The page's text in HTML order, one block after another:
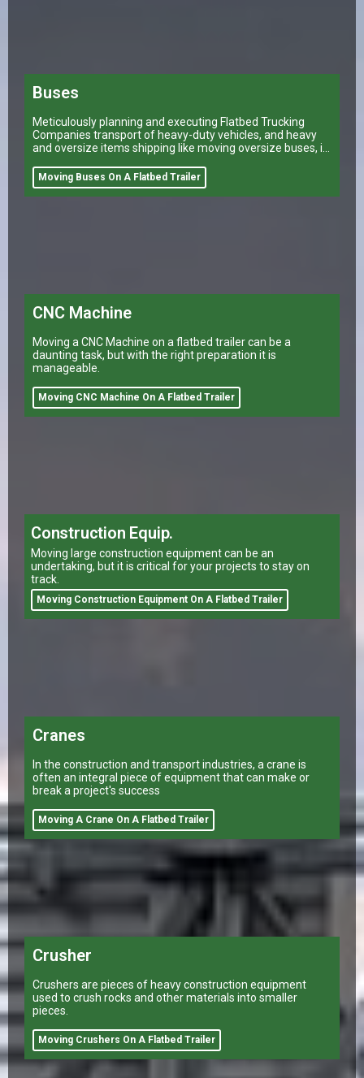
Buses
Meticulously planning and executing Flatbed Trucking
Companies transport of heavy-duty vehicles, and heavy
and oversize items shipping like moving oversize buses, is
operations.
Moving Buses On A Flatbed Trailer
CNC Machine
Moving a CNC Machine on a flatbed trailer can be a
daunting task, but with the right preparation it is
manageable.
Moving CNC Machine On A Flatbed Trailer
Construction Equip.
Moving large construction equipment can be an
undertaking, but it is critical for your projects to stay on
track.
Moving Construction Equipment On A Flatbed Trailer
Cranes
In the construction and transport industries, a crane is
often an integral piece of equipment that can make or
break a project's success
Moving A Crane On A Flatbed Trailer
Crusher
Crushers are pieces of heavy construction equipment
used to crush rocks and other materials into smaller
pieces.
Moving Crushers On A Flatbed Trailer